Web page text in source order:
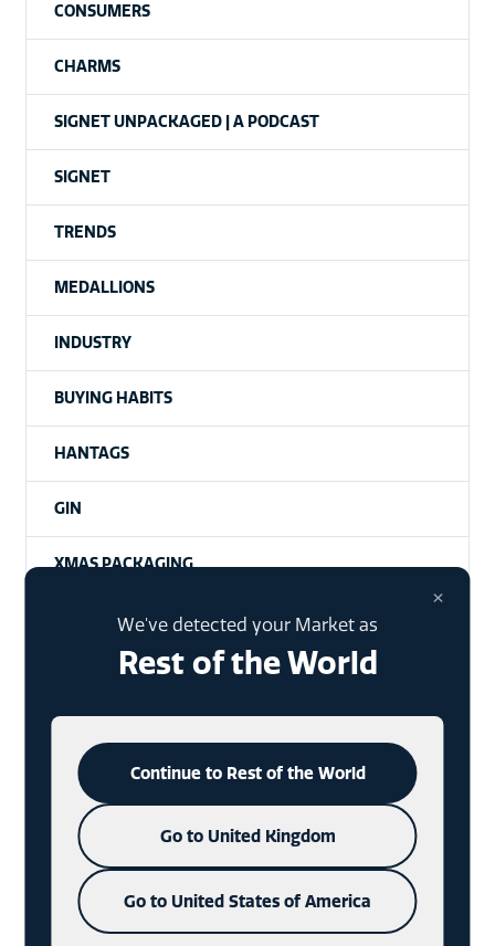
CONSUMERS
CHARMS
SIGNET UNPACKAGED | A PODCAST
SIGNET
TRENDS
MEDALLIONS
INDUSTRY
BUYING HABITS
HANTAGS
GIN
XMAS PACKAGING
SPECIAL EVENTS
WAX SEALS
RTDS
HISTORY
×
We've detected your Market as
Rest of the World
Continue to Rest of the World
Go to United Kingdom
Go to United States of America